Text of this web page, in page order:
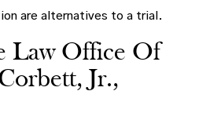
are alternatives to a trial.
Law Office Of
Jr.,